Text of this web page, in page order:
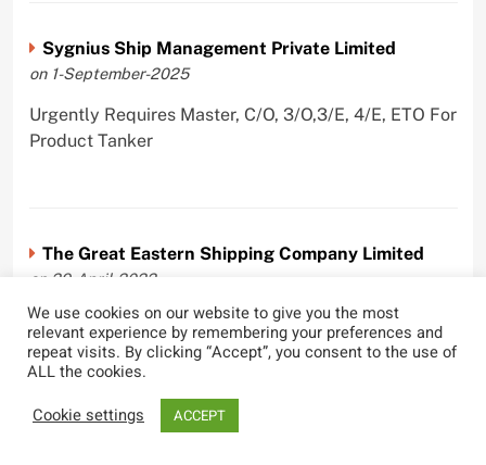
Sygnius Ship Management Private Limited
on 1-September-2025
Urgently Requires Master, C/O, 3/O,3/E, 4/E, ETO For
Product Tanker
The Great Eastern Shipping Company Limited
on 29-April-2022
Urgently Requires Master, C/O, 2/O, Bsn, AB,
PmpMan,C/E, 2/E, 3/E, E/O, E/Ftr, Olr For Bulk
Carrier, Oil Tanker, LPG Carrier, Product Tanker,
Crude Oil Tanker
We use cookies on our website to give you the most
relevant experience by remembering your preferences and
repeat visits. By clicking “Accept”, you consent to the use of
ALL the cookies.
Cookie settings
ACCEPT